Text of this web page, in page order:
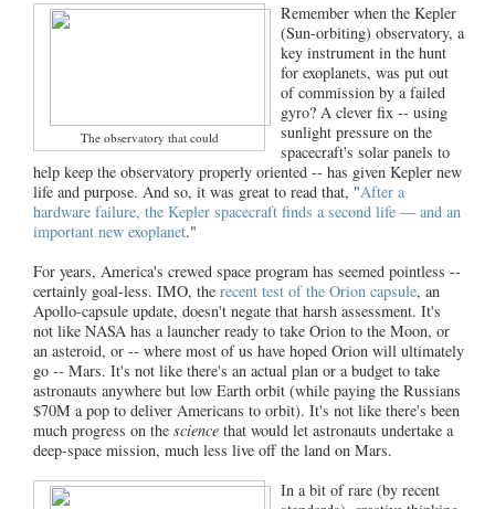
The observatory that could
Remember when the Kepler
(Sun-orbiting) observatory, a
key instrument in the hunt
for exoplanets, was put out
of commission by a failed
gyro? A clever fix -- using
sunlight pressure on the
spacecraft's solar panels to
help keep the observatory properly oriented -- has given Kepler new
life and purpose. And so, it was great to read that, "After a
hardware failure, the Kepler spacecraft finds a second life — and an
important new exoplanet."
For years, America's crewed space program has seemed pointless --
certainly goal-less. IMO, the recent test of the Orion capsule, an
Apollo-capsule update, doesn't negate that harsh assessment. It's
not like NASA has a launcher ready to take Orion to the Moon, or
an asteroid, or -- where most of us have hoped Orion will ultimately
go -- Mars. It's not like there's an actual plan or a budget to take
astronauts anywhere but low Earth orbit (while paying the Russians
$70M a pop to deliver Americans to orbit). It's not like there's been
much progress on the science that would let astronauts undertake a
deep-space mission, much less live off the land on Mars.
In a bit of rare (by recent